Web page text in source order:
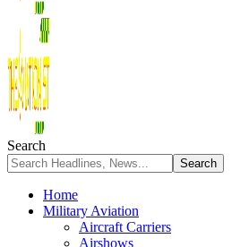
Search
Home
Military Aviation
Aircraft Carriers
Airshows